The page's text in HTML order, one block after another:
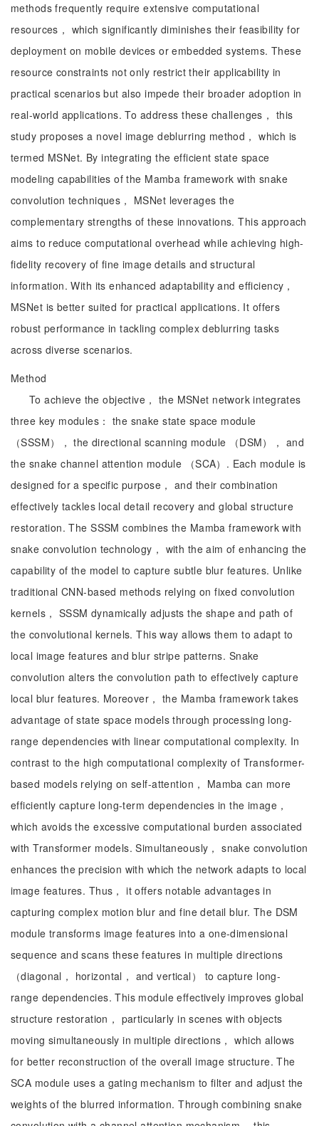
methods frequently require extensive computational
resources， which significantly diminishes their feasibility for
deployment on mobile devices or embedded systems. These
resource constraints not only restrict their applicability in
practical scenarios but also impede their broader adoption in
real-world applications. To address these challenges， this
study proposes a novel image deblurring method， which is
termed MSNet. By integrating the efficient state space
modeling capabilities of the Mamba framework with snake
convolution techniques， MSNet leverages the
complementary strengths of these innovations. This approach
aims to reduce computational overhead while achieving high-
fidelity recovery of fine image details and structural
information. With its enhanced adaptability and efficiency，
MSNet is better suited for practical applications. It offers
robust performance in tackling complex deblurring tasks
across diverse scenarios.
Method
To achieve the objective， the MSNet network integrates
three key modules： the snake state space module
（SSSM）， the directional scanning module （DSM）， and
the snake channel attention module （SCA）. Each module is
designed for a specific purpose， and their combination
effectively tackles local detail recovery and global structure
restoration. The SSSM combines the Mamba framework with
snake convolution technology， with the aim of enhancing the
capability of the model to capture subtle blur features. Unlike
traditional CNN-based methods relying on fixed convolution
kernels， SSSM dynamically adjusts the shape and path of
the convolutional kernels. This way allows them to adapt to
local image features and blur stripe patterns. Snake
convolution alters the convolution path to effectively capture
local blur features. Moreover， the Mamba framework takes
advantage of state space models through processing long-
range dependencies with linear computational complexity. In
contrast to the high computational complexity of Transformer-
based models relying on self-attention， Mamba can more
efficiently capture long-term dependencies in the image，
which avoids the excessive computational burden associated
with Transformer models. Simultaneously， snake convolution
enhances the precision with which the network adapts to local
image features. Thus， it offers notable advantages in
capturing complex motion blur and fine detail blur. The DSM
module transforms image features into a one-dimensional
sequence and scans these features in multiple directions
（diagonal， horizontal， and vertical） to capture long-
range dependencies. This module effectively improves global
structure restoration， particularly in scenes with objects
moving simultaneously in multiple directions， which allows
for better reconstruction of the overall image structure. The
SCA module uses a gating mechanism to filter and adjust the
weights of the blurred information. Through combining snake